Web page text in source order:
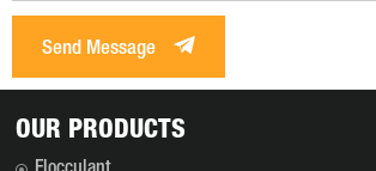
Send Message
OUR PRODUCTS